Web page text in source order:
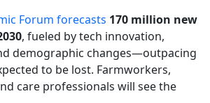
Forum forecasts 170 million new
, fueled by tech innovation,
demographic changes—outpacing
to be lost. Farmworkers,
care professionals will see the